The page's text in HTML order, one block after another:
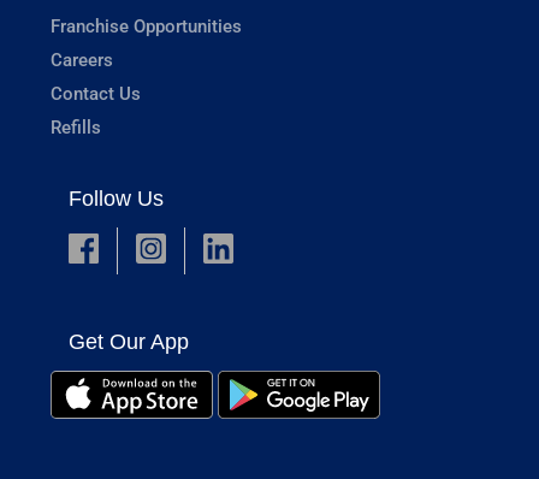
Franchise Opportunities
Careers
Contact Us
Refills
Follow Us
Get Our App